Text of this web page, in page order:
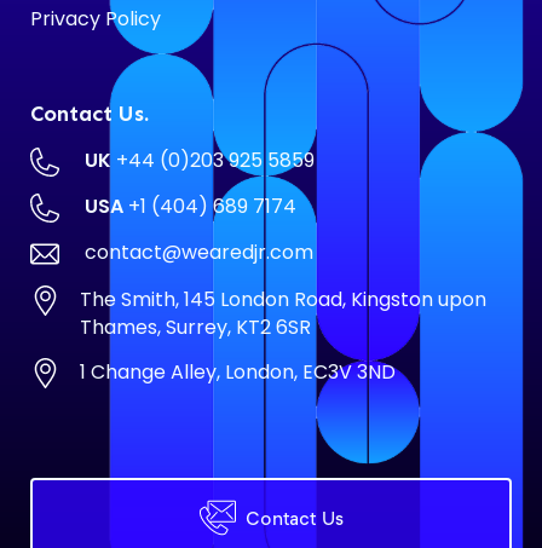
Privacy Policy
Contact Us.
UK +44 (0)203 925 5859
USA +1 (404) 689 7174
contact@wearedjr.com
The Smith, 145 London Road, Kingston upon
Thames, Surrey, KT2 6SR
1 Change Alley, London, EC3V 3ND
Contact Us